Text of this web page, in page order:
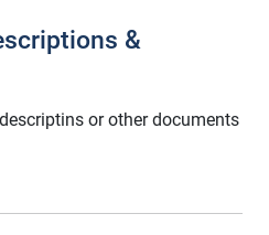
&
or other documents